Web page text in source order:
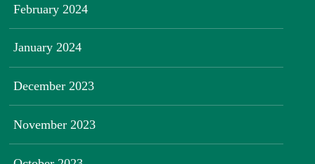
February 2024
January 2024
December 2023
November 2023